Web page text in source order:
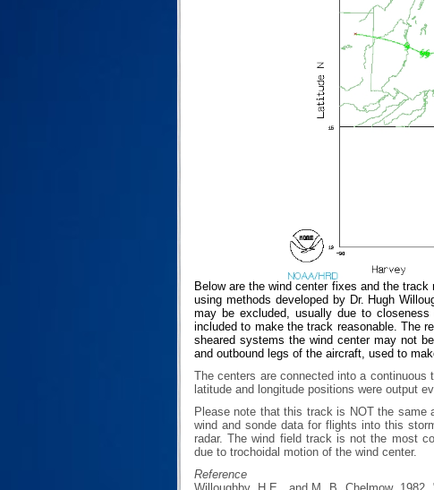
Below are the wind center fixes and the
using methods developed by Dr. Hugh
may be excluded, usually due to
included to make the track reasonable. The
sheared systems the wind center may not
and outbound legs of the aircraft, used to
The centers are connected into a
latitude and longitude positions were output
Please note that this track is NOT the same
wind and sonde data for flights into this
radar. The wind field track is not the most
due to trochoidal motion of the wind center.
Reference